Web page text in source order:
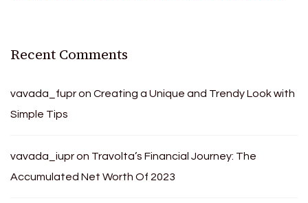
Recent Comments
vavada_fupron Creating a Unique and Trendy Look with
Simple Tips
vavada_iupron Travolta’s Financial Journey: The
Accumulated Net Worth Of 2023